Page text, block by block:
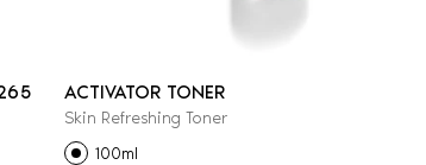
ACTIVATOR TONER
Skin Refreshing Toner
100ml